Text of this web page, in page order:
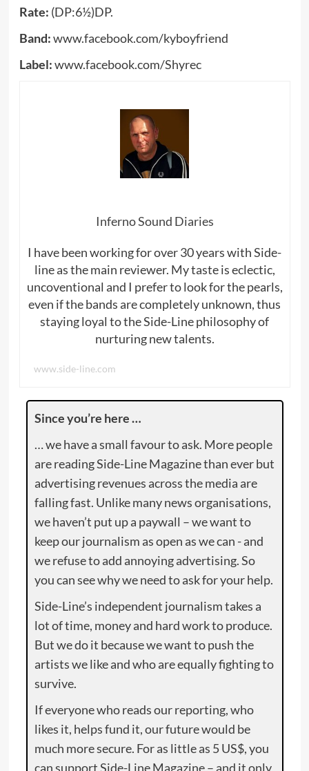
Rate: (DP:6½)DP.
Band:www.facebook.com/kyboyfriend
Label:www.facebook.com/Shyrec
Inferno Sound Diaries
I have been working for over 30 years with Side-
line as the main reviewer. My taste is eclectic,
uncoventional and I prefer to look for the pearls,
even if the bands are completely unknown, thus
staying loyal to the Side-Line philosophy of
nurturing new talents.
www.side-line.com
Since you’re here …
… we have a small favour to ask. More people
are reading Side-Line Magazine than ever but
advertising revenues across the media are
falling fast. Unlike many news organisations,
we haven’t put up a paywall – we want to
keep our journalism as open as we can - and
we refuse to add annoying advertising. So
you can see why we need to ask for your help.
Side-Line’s independent journalism takes a
lot of time, money and hard work to produce.
But we do it because we want to push the
artists we like and who are equally fighting to
survive.
If everyone who reads our reporting, who
likes it, helps fund it, our future would be
much more secure. For as little as 5 US$, you
can support Side-Line Magazine – and it only